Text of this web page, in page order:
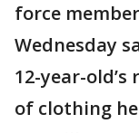
force
Wednesday
12-year-
of clothing